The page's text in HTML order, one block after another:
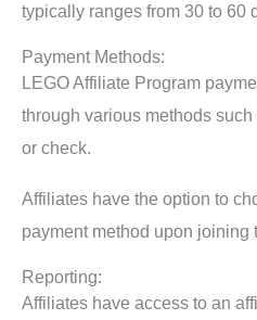
typically ranges from 30 to 60
Payment Methods:
LEGO Affiliate Program
through various methods
or check.
Affiliates have the option to
payment method upon joining
Reporting:
Affiliates have access to an